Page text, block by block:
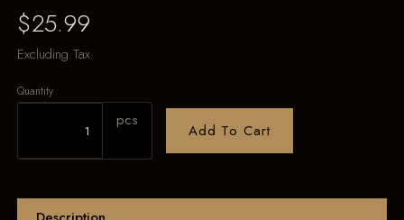
$25.99
Excluding Tax
Quantity
pcs
Add To Cart